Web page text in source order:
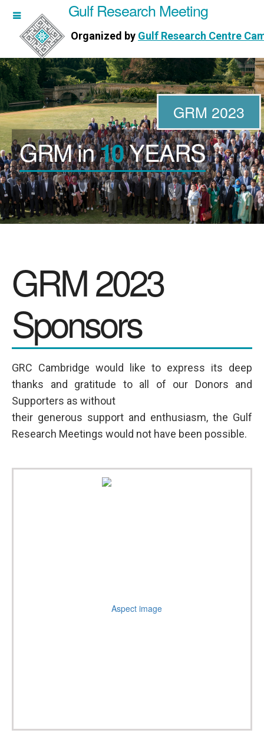
Meeting
Centre Cambridge
Gulf Research Meeting
Organized by Gulf Research Centre
GRM in10YEARS
GRM 2023
Sponsors
GRC Cambridge would like to express its deep
thanks and gratitude to all of our Donors and
Supporters as without
their generous support and enthusiasm, the Gulf
Research Meetings would not have been possible.
WORKSHOPS
DIRECTORS
PUBLICATIONS
Photos
GRM 2023